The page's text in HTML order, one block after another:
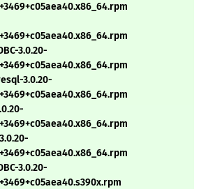
3.0.20-
3.0.20-
3.0.20-